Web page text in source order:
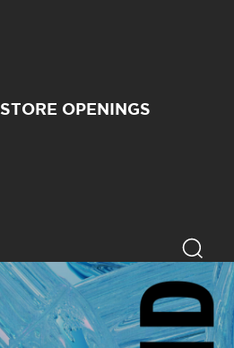
STORE OPENINGS